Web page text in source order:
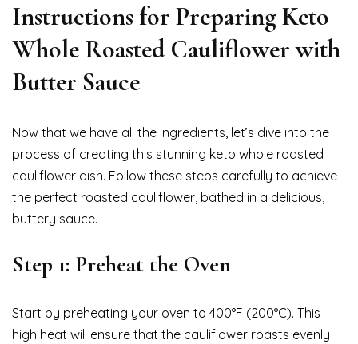
Instructions for Preparing Keto
Whole Roasted Cauliflower with
Butter Sauce
Now that we have all the ingredients, let’s dive into the
process of creating this stunning keto whole roasted
cauliflower dish. Follow these steps carefully to achieve
the perfect roasted cauliflower, bathed in a delicious,
buttery sauce.
Step 1: Preheat the Oven
Start by preheating your oven to 400°F (200°C). This
high heat will ensure that the cauliflower roasts evenly